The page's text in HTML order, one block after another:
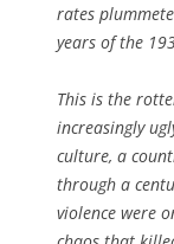
rates
years of the
This is the
increasingly
culture, a
through a
violence were